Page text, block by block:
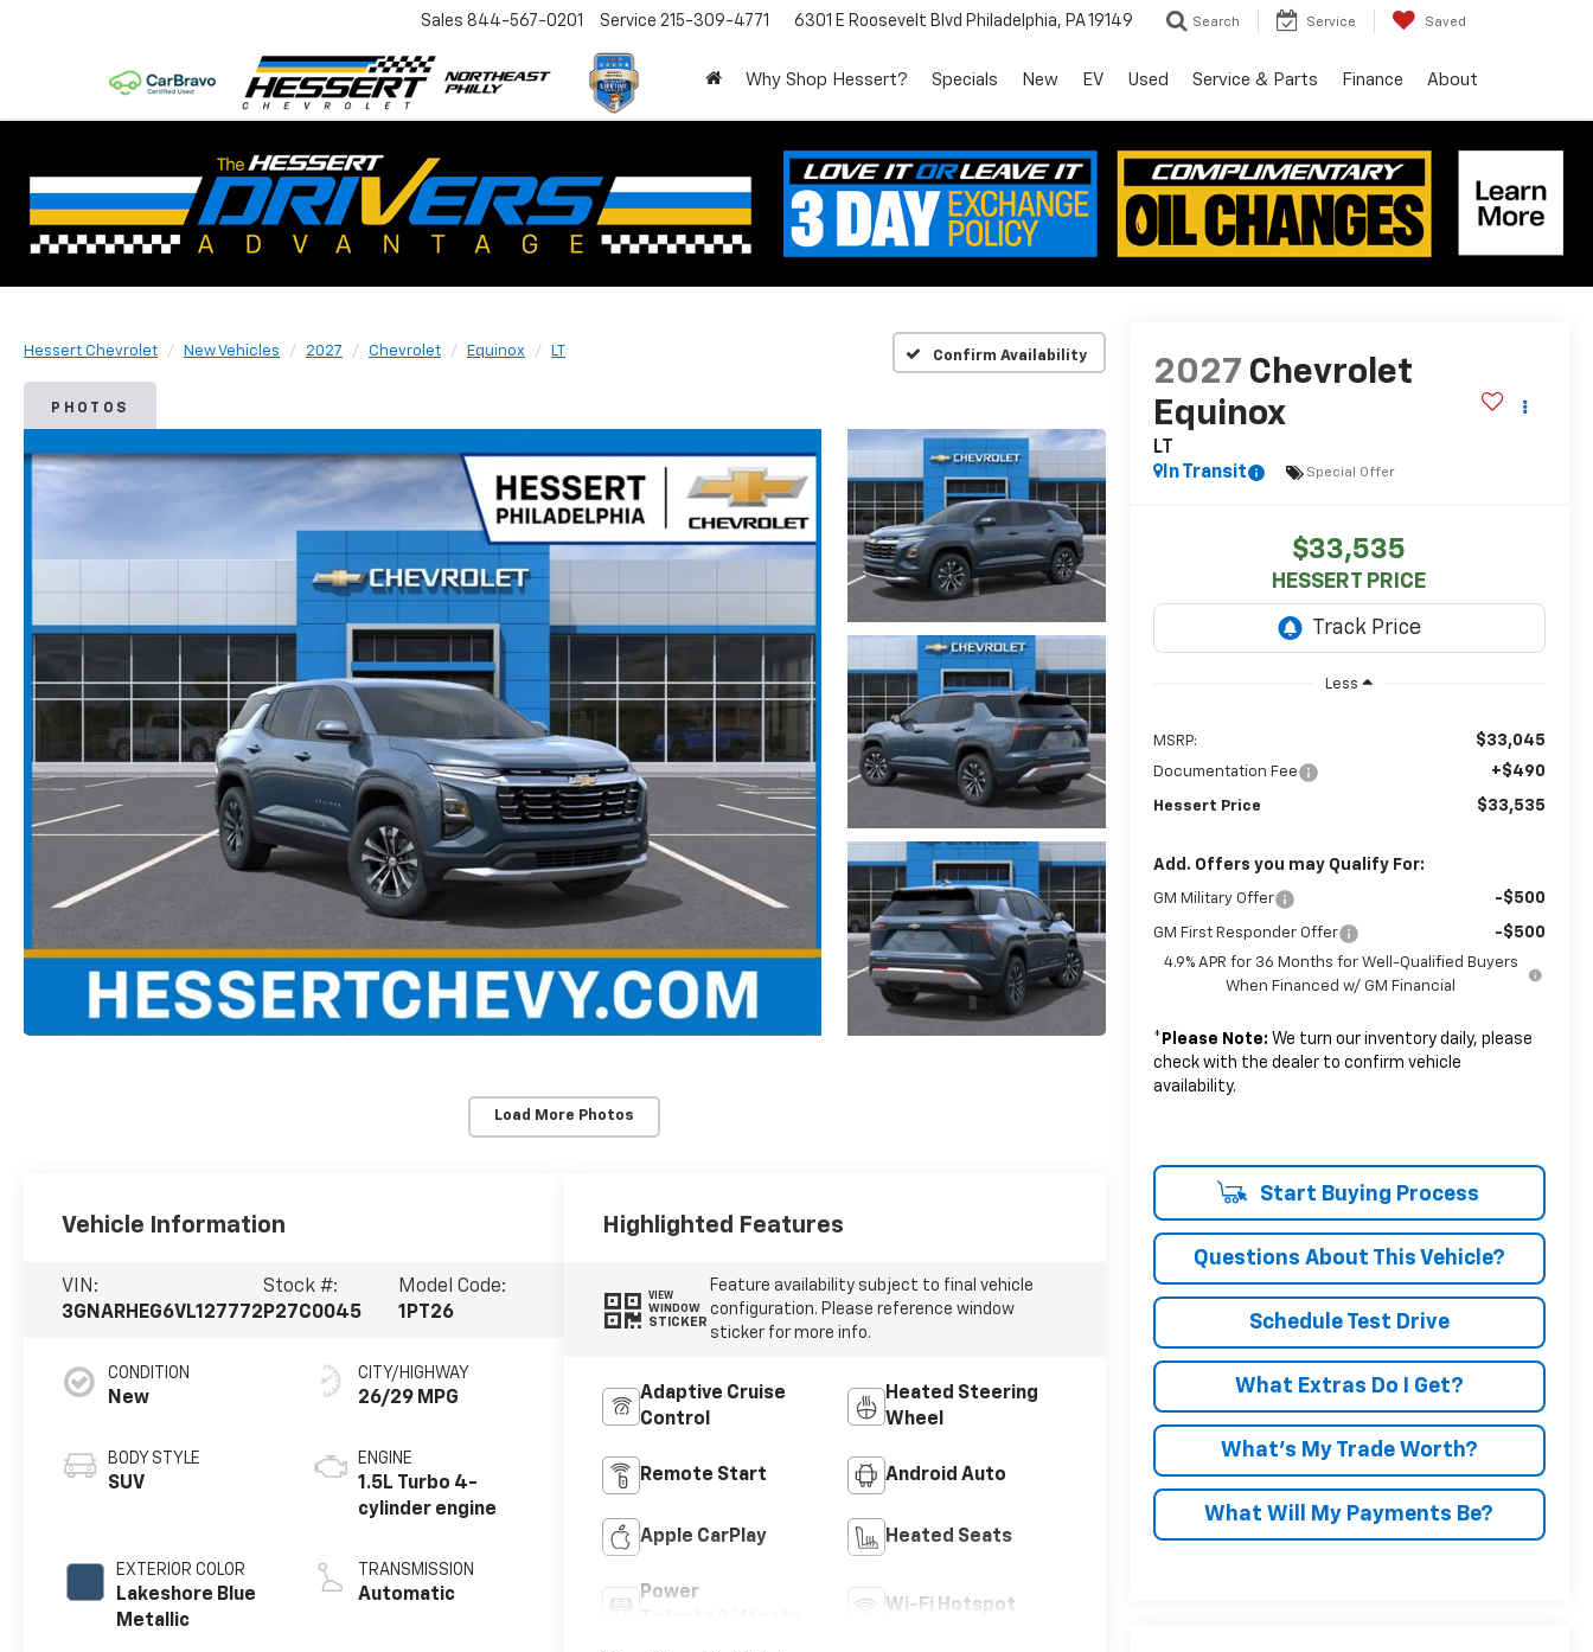
Sales 844-567-0201 Service 215-309-4771 6301 E Roosevelt Blvd Philadelphia, PA 19149 Search Service Saved
Why Shop Hessert? Specials New EV Used Service & Parts Finance About
Hessert Chevrolet New Vehicles 2027 Chevrolet Equinox LT Confirm Availability
PHOTOS
Load More Photos
2027 Chevrolet
Equinox
LT
In Transit
Special Offer
$33,535
HESSERT PRICE
Less
MSRP: $33,045
Documentation Fee +$490
Hessert Price $33,535
Add. Offers you may Qualify For:
GM Military Offer -$500
GM First Responder Offer -$500
4.9% APR for 36 Months for Well-Qualified Buyers
When Financed w/ GM Financial
* Please Note: We turn our inventory daily, please
check with the dealer to confirm vehicle
availability.
Start Buying Process
Questions About This Vehicle?
Schedule Test Drive
What Extras Do I Get?
What’s My Trade Worth?
What Will My Payments Be?
Vehicle Information
VIN:
3GNARHEG6VL127772
Stock #:
P27C0045
Model Code:
1PT26
CONDITION
New
BODY STYLE
SUV
EXTERIOR COLOR
Lakeshore Blue
Metallic
CITY/HIGHWAY
26/29 MPG
ENGINE
1.5L Turbo 4-
cylinder engine
TRANSMISSION
Automatic
Highlighted Features
VIEW
WINDOW
STICKER
Feature availability subject to final vehicle
configuration. Please reference window
sticker for more info.
Adaptive Cruise
Control
Heated Steering
Wheel
Remote Start Android Auto
Apple CarPlay Heated Seats
Power
Wi-Fi Hotspot